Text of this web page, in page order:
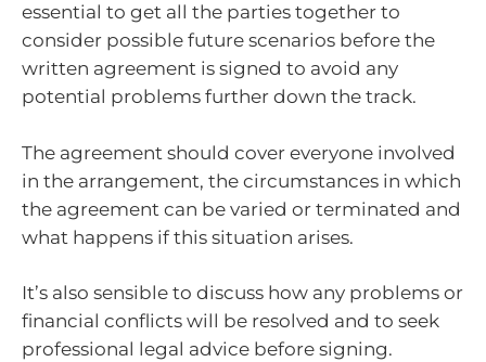
essential to get all the parties together to
consider possible future scenarios before the
written agreement is signed to avoid any
potential problems further down the track.
The agreement should cover everyone involved
in the arrangement, the circumstances in which
the agreement can be varied or terminated and
what happens if this situation arises.
It’s also sensible to discuss how any problems or
financial conflicts will be resolved and to seek
professional legal advice before signing.